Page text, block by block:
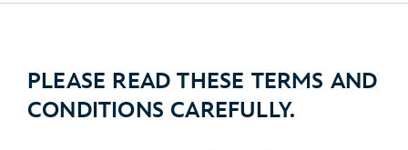
PLEASE READ THESE TERMS AND
CONDITIONS CAREFULLY.